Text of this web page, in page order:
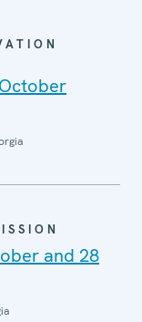
and 28